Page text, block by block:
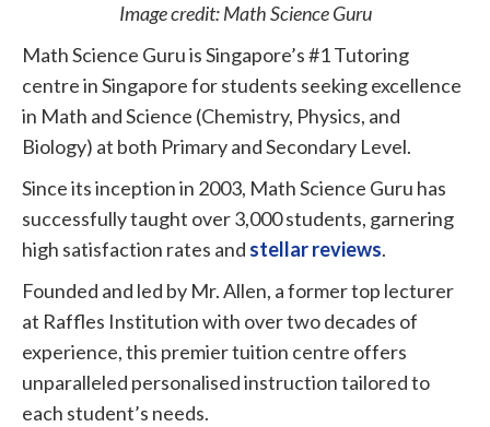
Image credit: Math Science Guru
Math Science Guru is Singapore’s #1 Tutoring
centre in Singapore for students seeking excellence
in Math and Science (Chemistry, Physics, and
Biology) at both Primary and Secondary Level.
Since its inception in 2003, Math Science Guru has
successfully taught over 3,000 students, garnering
high satisfaction rates and stellar reviews.
Founded and led by Mr. Allen, a former top lecturer
at Raffles Institution with over two decades of
experience, this premier tuition centre offers
unparalleled personalised instruction tailored to
each student’s needs.